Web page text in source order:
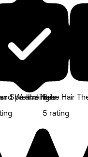
Wellbeing
Spa and NailsBase Hair
5 rating